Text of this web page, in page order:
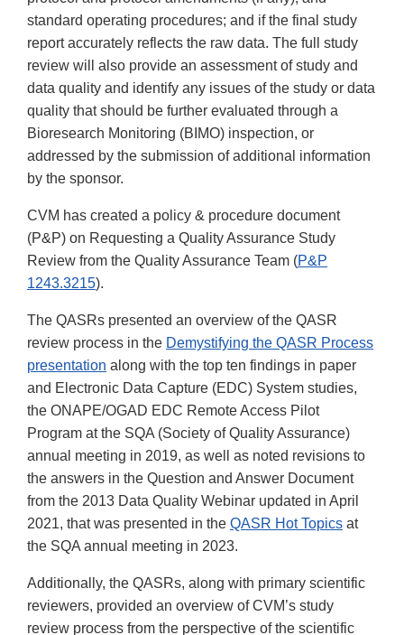
standard operating procedures; and if the final study
report accurately reflects the raw data. The full study
review will also provide an assessment of study and
data quality and identify any issues of the study or data
quality that should be further evaluated through a
Bioresearch Monitoring (BIMO) inspection, or
addressed by the submission of additional information
by the sponsor.
CVM has created a policy & procedure document
(P&P) on Requesting a Quality Assurance Study
Review from the Quality Assurance Team (P&P
1243.3215).
The QASRs presented an overview of the QASR
review process in the Demystifying the QASR Process
presentation along with the top ten findings in paper
and Electronic Data Capture (EDC) System studies,
the ONAPE/OGAD EDC Remote Access Pilot
Program at the SQA (Society of Quality Assurance)
annual meeting in 2019, as well as noted revisions to
the answers in the Question and Answer Document
from the 2013 Data Quality Webinar updated in April
2021, that was presented in the QASR Hot Topics at
the SQA annual meeting in 2023.
Additionally, the QASRs, along with primary scientific
reviewers, provided an overview of CVM’s study
review process from the perspective of the scientific